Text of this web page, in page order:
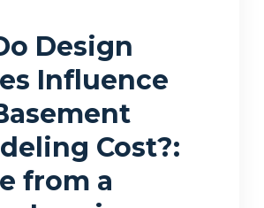
Design
Influence
Cost?:
from a